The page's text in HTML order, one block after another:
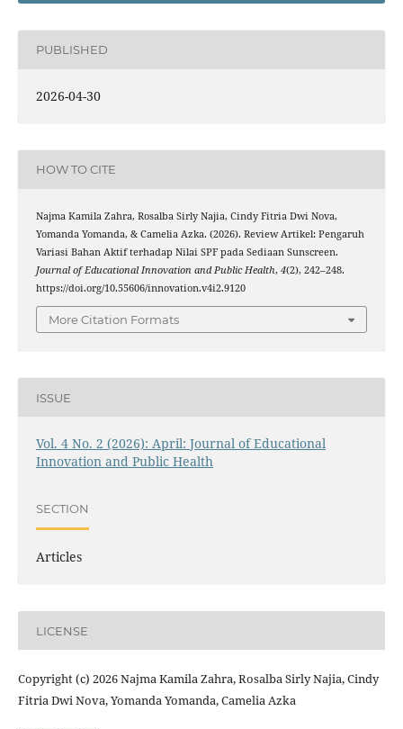
PUBLISHED
2026-04-30
HOW TO CITE
Najma Kamila Zahra, Rosalba Sirly Najia, Cindy Fitria Dwi Nova,
Yomanda Yomanda, & Camelia Azka. (2026). Review Artikel: Pengaruh
Variasi Bahan Aktif terhadap Nilai SPF pada Sediaan Sunscreen.
Journal of Educational Innovation and Public Health, 4(2), 242–248.
https://doi.org/10.55606/innovation.v4i2.9120
More Citation Formats
ISSUE
Vol. 4 No. 2 (2026): April: Journal of Educational
Innovation and Public Health
SECTION
Articles
LICENSE
Copyright (c) 2026 Najma Kamila Zahra, Rosalba Sirly Najia, Cindy
Fitria Dwi Nova, Yomanda Yomanda, Camelia Azka